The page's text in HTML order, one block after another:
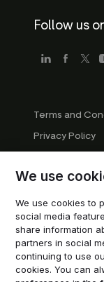
Follow us
Terms and
Privacy Policy
Trademark
Manage
Modern
© 2026
We use
We use cookies to
social media
share information
partners in social
continuing to use
cookies. You can